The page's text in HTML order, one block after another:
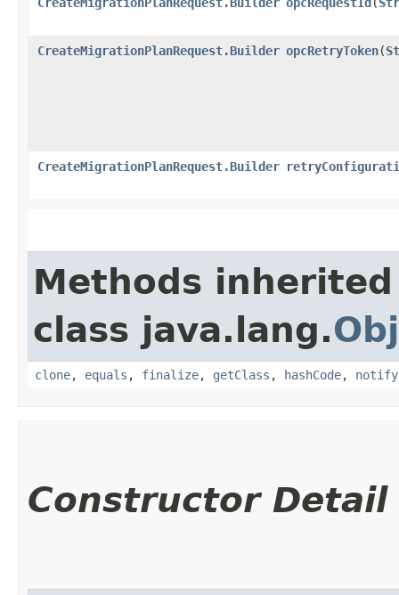
CreateMigrationPlanRequest.Builder opcRetryToken​(
CreateMigrationPlanRequest.Builder
Methods
class java.lang.
clone, equals , finalize, getClass , hashCode, notify
Constructor Detail